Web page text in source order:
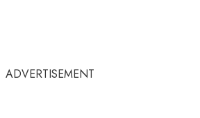
ADVERTISEMENT